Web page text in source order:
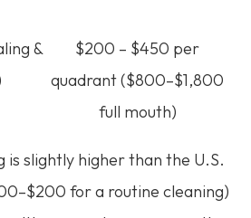
&
$200 – $450 per
quadrant ($800–$1,800
full mouth)
is slightly higher than the U.S.
for a routine cleaning)